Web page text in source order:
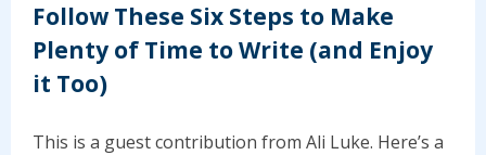
Follow These Six Steps to Make
Plenty of Time to Write (and Enjoy
it Too)
This is a guest contribution from Ali Luke. Here’s a